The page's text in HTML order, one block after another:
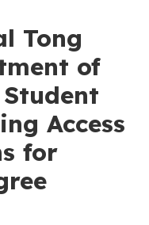
Tong
of
Access
for